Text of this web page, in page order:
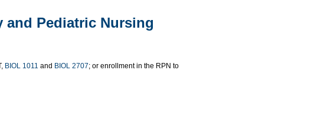
and Pediatric Nursing
BIOL 1011 and BIOL 2707; or enrollment in the RPN to